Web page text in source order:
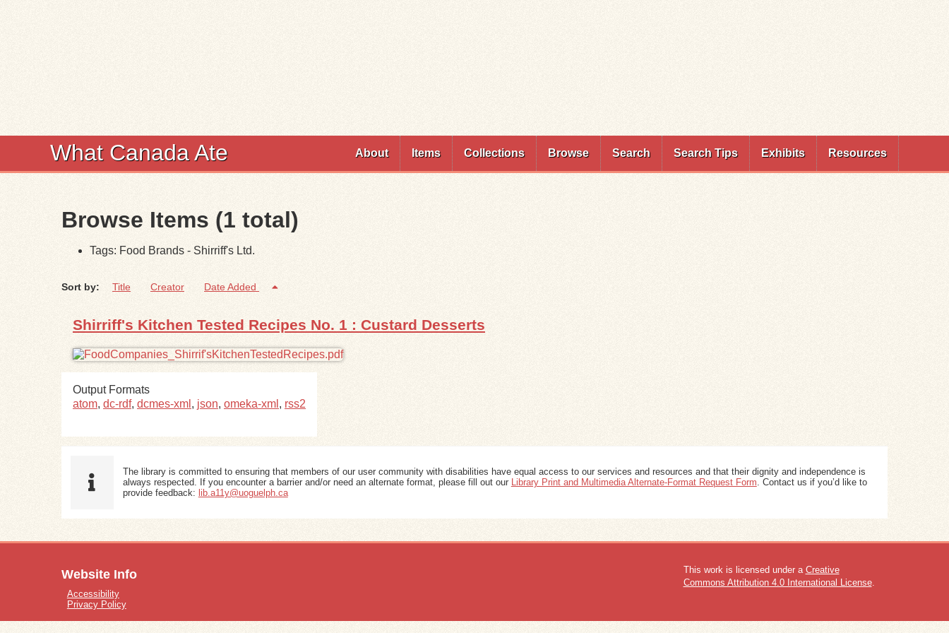
What Canada Ate About Items Collections Browse Search Search Tips Exhibits Resources
Browse Items (1 total)
Tags: Food Brands - Shirriff's Ltd.
Sort by: Title Creator Date Added
Shirriff's Kitchen Tested Recipes No. 1 : Custard Desserts
Output Formats
atom, dc-rdf, dcmes-xml , json, omeka-xml , rss2
The library is committed to ensuring that members of our user community with disabilities have equal access to our services and resources and that their dignity and independence is
always respected. If you encounter a barrier and/or need an alternate format, please fill out our Library Print and Multimedia Alternate-Format Request Form. Contact us if you’d like to
provide feedback: lib.a11y@uoguelph.ca
Website Info
Accessibility
Privacy Policy
This work is licensed under a Creative
Commons Attribution 4.0 International License.